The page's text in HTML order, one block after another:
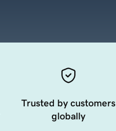
Trusted by customers
globally